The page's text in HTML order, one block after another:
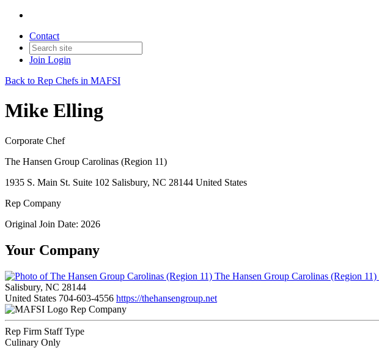
Contact
Join Login
Back to Rep Chefs in MAFSI
Mike Elling
Corporate Chef
The Hansen Group Carolinas (Region 11)
1935 S. Main St. Suite 102 Salisbury, NC 28144 United States
Rep Company
Original Join Date: 2026
Your Company
The Hansen Group Carolinas (Region 11)
Salisbury, NC 28144
United States 704-603-4556 https://thehansengroup.net
Rep Company
Rep Firm Staff Type
Culinary Only